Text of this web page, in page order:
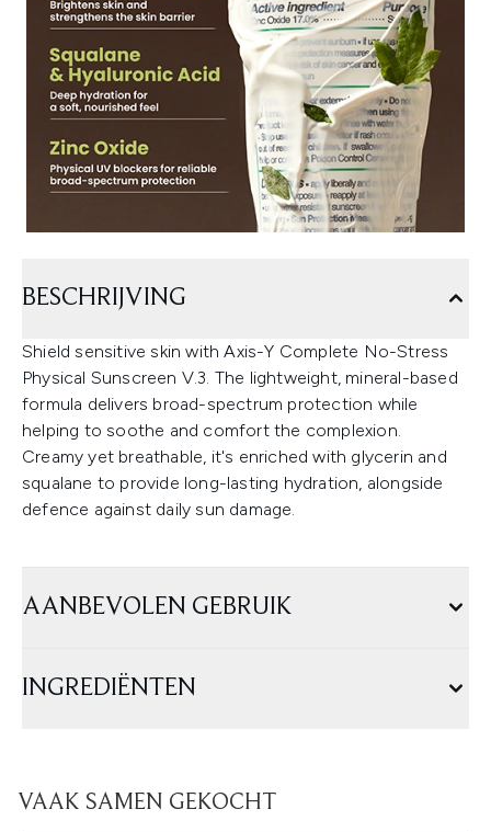
BESCHRIJVING
Shield sensitive skin with Axis-Y Complete No-Stress
Physical Sunscreen V.3. The lightweight, mineral-based
formula delivers broad-spectrum protection while
helping to soothe and comfort the complexion.
Creamy yet breathable, it's enriched with glycerin and
squalane to provide long-lasting hydration, alongside
defence against daily sun damage.
AANBEVOLEN GEBRUIK
INGREDIËNTEN
VAAK SAMEN GEKOCHT